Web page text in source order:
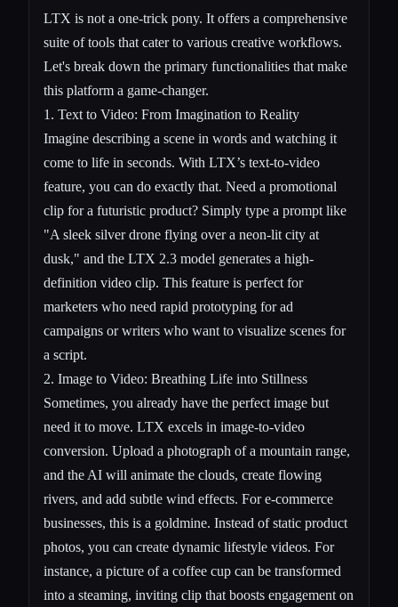
LTX is not a one-trick pony. It offers a comprehensive
suite of tools that cater to various creative workflows.
Let's break down the primary functionalities that make
this platform a game-changer.
1. Text to Video: From Imagination to Reality
Imagine describing a scene in words and watching it
come to life in seconds. With LTX’s text-to-video
feature, you can do exactly that. Need a promotional
clip for a futuristic product? Simply type a prompt like
"A sleek silver drone flying over a neon-lit city at
dusk," and the LTX 2.3 model generates a high-
definition video clip. This feature is perfect for
marketers who need rapid prototyping for ad
campaigns or writers who want to visualize scenes for
a script.
2. Image to Video: Breathing Life into Stillness
Sometimes, you already have the perfect image but
need it to move. LTX excels in image-to-video
conversion. Upload a photograph of a mountain range,
and the AI will animate the clouds, create flowing
rivers, and add subtle wind effects. For e-commerce
businesses, this is a goldmine. Instead of static product
photos, you can create dynamic lifestyle videos. For
instance, a picture of a coffee cup can be transformed
into a steaming, inviting clip that boosts engagement on